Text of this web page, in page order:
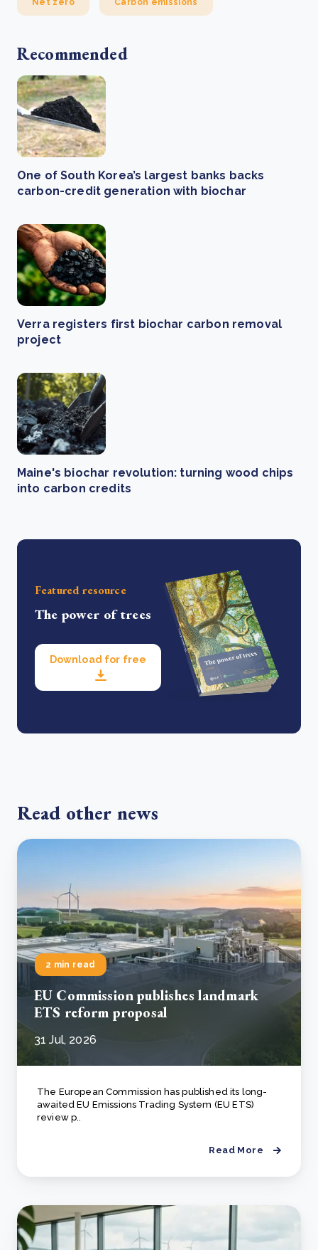
Net zero Carbon emissions
Recommended
One of South Korea’s largest banks backs
carbon-credit generation with biochar
Verra registers first biochar carbon removal
project
Maine's biochar revolution: turning wood chips
into carbon credits
Featured resource
The power of trees
Download for free
Read other news
2 min read
EU Commission publishes landmark
ETS reform proposal
31 Jul, 2026
The European Commission has published its long-
awaited EU Emissions Trading System (EU ETS)
review p..
Read More